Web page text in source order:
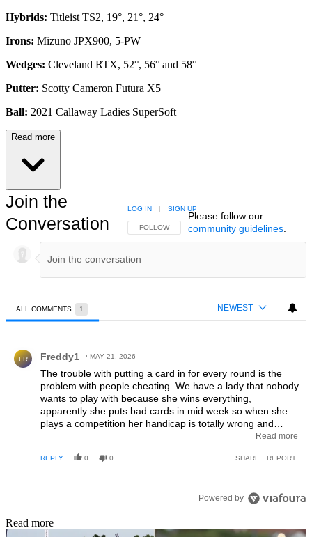
Hybrids: Titleist TS2, 19°, 21°, 24°
Irons: Mizuno JPX900, 5-PW
Wedges: Cleveland RTX, 52°, 56° and 58°
Putter: Scotty Cameron Futura X5
Ball: 2021 Callaway Ladies SuperSoft
Read more
Join the
Conversation
FOLLOW THIS CONVERSATION TO BE NOTIFIED
FOLLOW
LOG IN | SIGN UP
Please follow our
community guidelines.
ALL COMMENTS 1 NEWEST
FR Freddy1 MAY 21, 2026
The trouble with putting a card in for every round is the
problem with people cheating. We have a lady that nobody
wants to play with because she wins everything,
apparently she puts bad cards in mid week so when she
plays a competition her handicap is totally wrong and
everybody knows it but nothing can be done (they tried).
problem with people putting in cheating cards, I actually
have seen a gent put in a card with 24 points (stableford)
midweek but he hardly gets below 36 points in a
competition when money and trophy's are on the line.
Read more
REPLY 0 0 SHARE REPORT
Powered by
Read more